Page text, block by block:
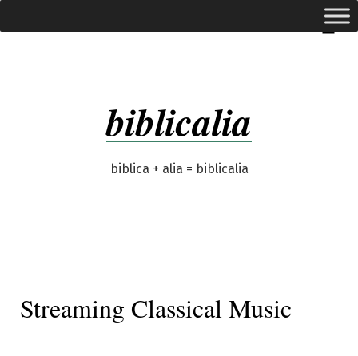
to
biblicalia
biblica + alia = biblicalia
expanded
Streaming Classical Music